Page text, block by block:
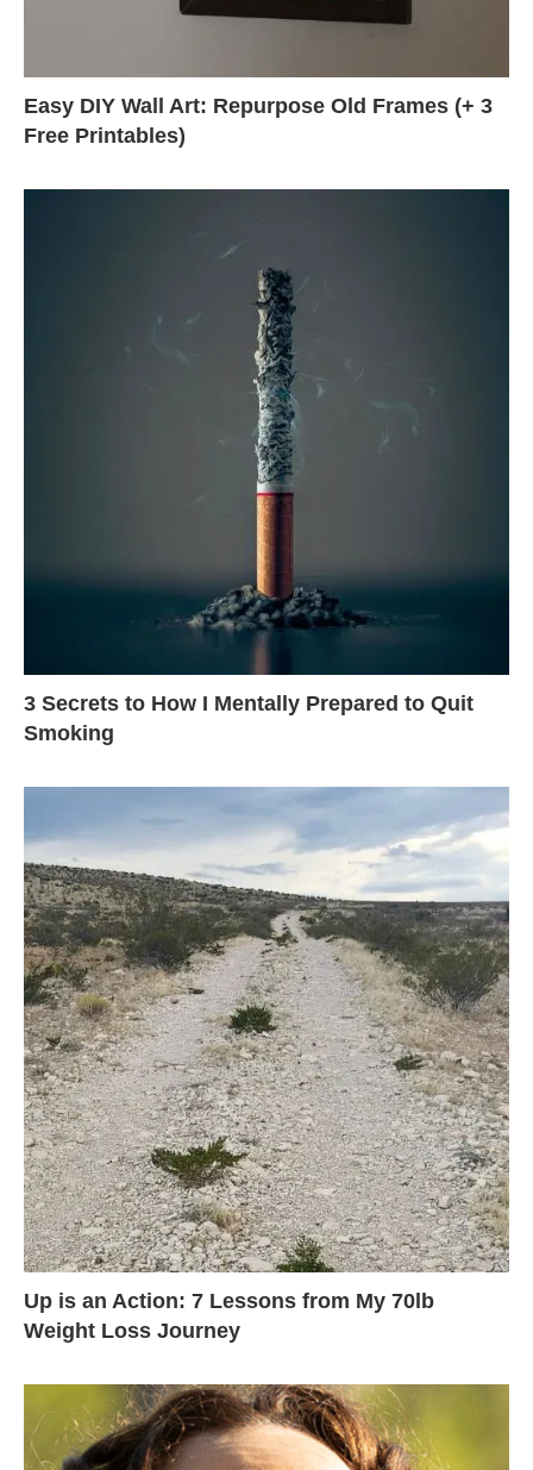
Easy DIY Wall Art: Repurpose Old Frames (+ 3
Free Printables)
3 Secrets to How I Mentally Prepared to Quit
Smoking
Up is an Action: 7 Lessons from My 70lb
Weight Loss Journey